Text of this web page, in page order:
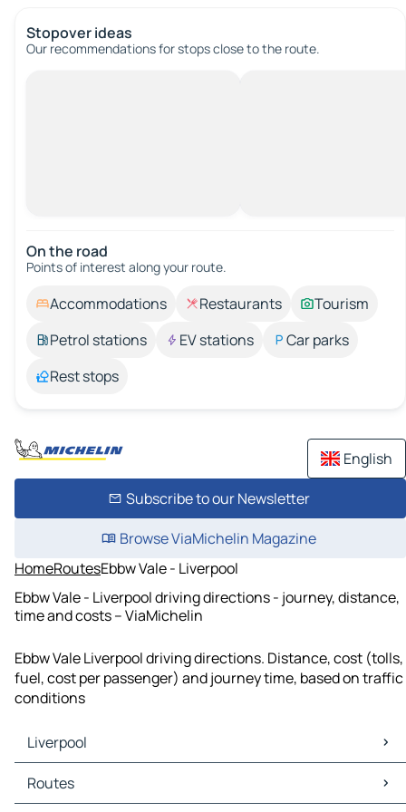
Stopover ideas
Our recommendations for stops close to the route.
On the road
Points of interest along your route.
Accommodations Restaurants
Tourism
Petrol stations
EV stations
Car parks
Rest stops
English
Subscribe to our Newsletter
Browse ViaMichelin Magazine
HomeRoutesEbbw Vale - Liverpool
Ebbw Vale - Liverpool driving directions - journey, distance,
time and costs – ViaMichelin
Ebbw Vale Liverpool driving directions. Distance, cost (tolls,
fuel, cost per passenger) and journey time, based on traffic
conditions
Liverpool
Liverpool Maps
Liverpool Traffic
Routes